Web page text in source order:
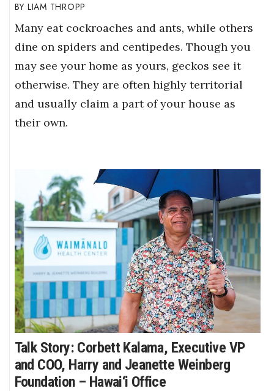
LIAM THROPP
Many eat cockroaches and ants, while others
dine on spiders and centipedes. Though you
may see your home as yours, geckos see it
otherwise. They are often highly territorial
and usually claim a part of your house as
their own.
Talk Story: Corbett Kalama, Executive VP
and COO, Harry and Jeanette Weinberg
Foundation – Hawai‘i Office